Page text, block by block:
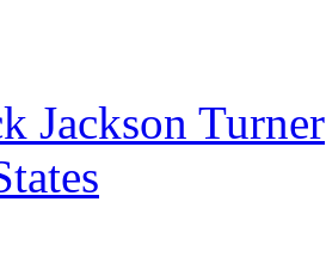
Jackson Turner